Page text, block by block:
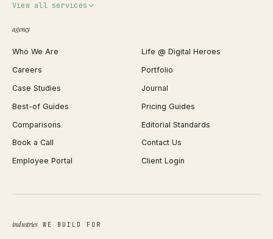
View all services
Shopify Migration
WordPress Development
Webflow Development
React Development
iOS App Development
Android App Development
Web Design
Brand Identity
JSON Formatter
Favicon Generator
Image Compressor
Background Remover
PDF Merge
Profit Calculator
ROAS Calculator
Open Graph Preview
agency
Who We Are
Life @ Digital Heroes
Careers
Portfolio
Case Studies
Journal
Best-of Guides
Pricing Guides
Comparisons
Editorial Standards
Book a Call
Contact Us
Employee Portal
Client Login
industriesWE BUILD FOR